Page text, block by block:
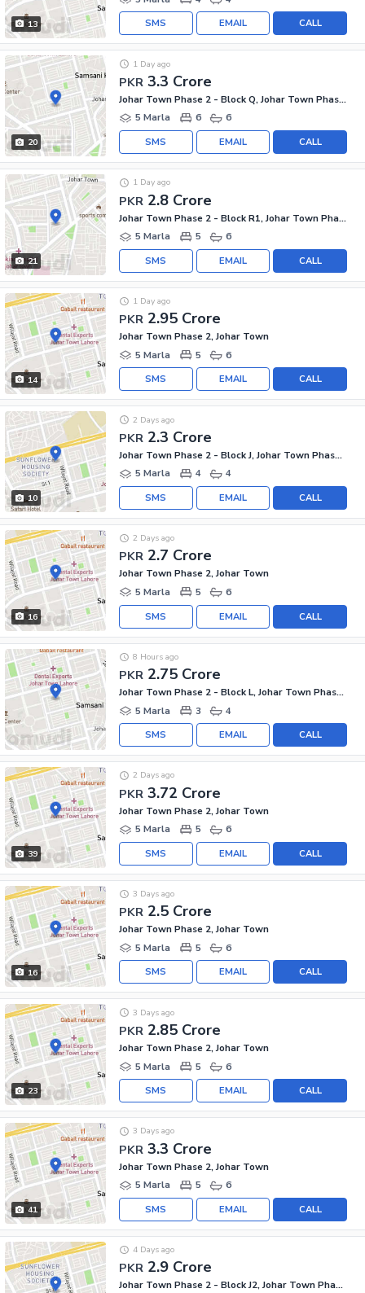
13 CALL
EMAIL
SMS
20
PKR 3.3 Crore
1 Day ago
Johar Town Phase 2 - Block Q, Johar Town Phase 2
5 Marla
6 6
CALL
EMAIL
SMS
21
PKR 2.8 Crore
1 Day ago
Johar Town Phase 2 - Block R1, Johar Town Phase 2
5 Marla
5 6
CALL
EMAIL
SMS
14
PKR 2.95 Crore
1 Day ago
Johar Town Phase 2, Johar Town
5 Marla
5 6
CALL
EMAIL
SMS
10
PKR 2.3 Crore
2 Days ago
Johar Town Phase 2 - Block J, Johar Town Phase 2
5 Marla
4 4
CALL
EMAIL
SMS
16
PKR 2.7 Crore
2 Days ago
Johar Town Phase 2, Johar Town
5 Marla
5 6
CALL
EMAIL
SMS
PKR 2.75 Crore
8 Hours ago
Johar Town Phase 2 - Block L, Johar Town Phase 2
5 Marla
3 4
CALL
EMAIL
SMS
39
PKR 3.72 Crore
2 Days ago
Johar Town Phase 2, Johar Town
5 Marla
5 6
CALL
EMAIL
SMS
16
PKR 2.5 Crore
3 Days ago
Johar Town Phase 2, Johar Town
5 Marla
5 6
CALL
EMAIL
SMS
23
PKR 2.85 Crore
3 Days ago
Johar Town Phase 2, Johar Town
5 Marla
5 6
CALL
EMAIL
SMS
41
PKR 3.3 Crore
3 Days ago
Johar Town Phase 2, Johar Town
5 Marla
5 6
CALL
EMAIL
SMS
PKR 2.9 Crore
4 Days ago
Johar Town Phase 2 - Block J2, Johar Town Phase 2